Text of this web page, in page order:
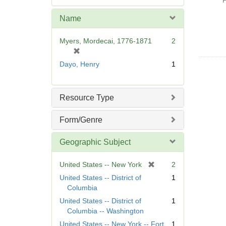
e
e
Name
Myers, Mordecai, 1776-1871
r
o
v
e
]
2
Dayo, Henry 1
Resource Type
Form/Genre
Geographic Subject
United States -- New York
2
United States -- District of
Columbia
1
United States -- District of
Columbia -- Washington
1
United States -- New York -- Fort 1